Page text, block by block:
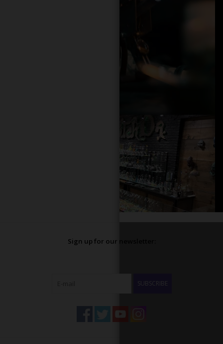
Sign up for our newsletter:
SUBSCRIBE